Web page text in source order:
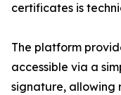
certificates is
The platform
accessible via a
signature, allowing